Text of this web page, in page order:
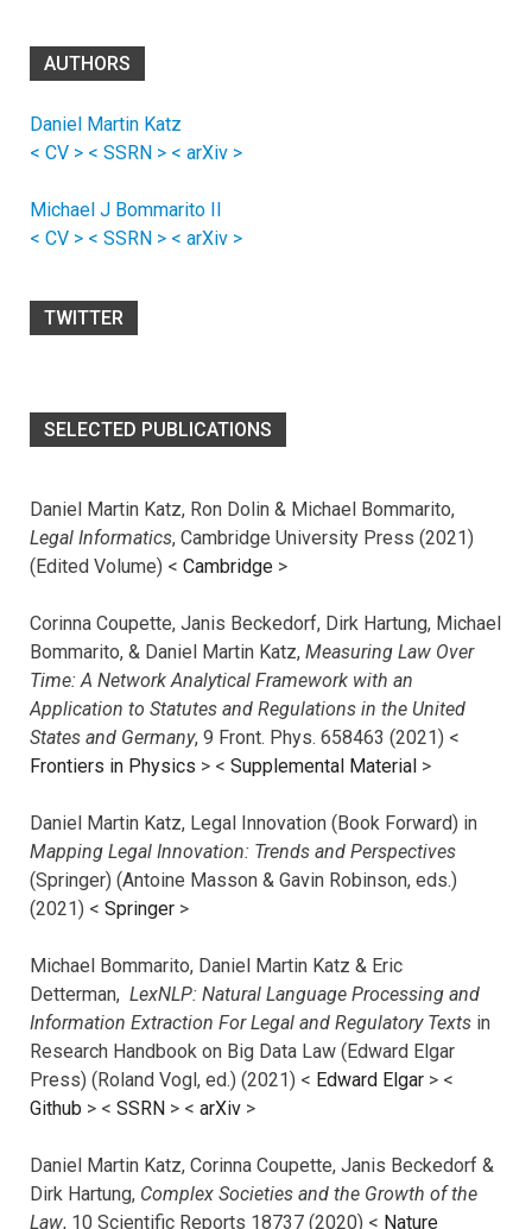
AUTHORS
Daniel Martin Katz
< CV > < SSRN > < arXiv >
Michael J Bommarito II
< CV > < SSRN > < arXiv >
TWITTER
SELECTED PUBLICATIONS
Daniel Martin Katz, Ron Dolin & Michael Bommarito,
Legal Informatics, Cambridge University Press (2021)
(Edited Volume) < Cambridge >
Corinna Coupette, Janis Beckedorf, Dirk Hartung, Michael
Bommarito, & Daniel Martin Katz, Measuring Law Over
Time: A Network Analytical Framework with an
Application to Statutes and Regulations in the United
States and Germany, 9 Front. Phys. 658463 (2021) <
Frontiers in Physics > < Supplemental Material >
Daniel Martin Katz, Legal Innovation (Book Forward) in
Mapping Legal Innovation: Trends and Perspectives
(Springer) (Antoine Masson & Gavin Robinson, eds.)
(2021) < Springer >
Michael Bommarito, Daniel Martin Katz & Eric
Detterman, LexNLP: Natural Language Processing and
Information Extraction For Legal and Regulatory Texts in
Research Handbook on Big Data Law (Edward Elgar
Press) (Roland Vogl, ed.) (2021) < Edward Elgar > <
Github > < SSRN > < arXiv >
Daniel Martin Katz, Corinna Coupette, Janis Beckedorf &
Dirk Hartung, Complex Societies and the Growth of the
Law, 10 Scientific Reports 18737 (2020) < Nature